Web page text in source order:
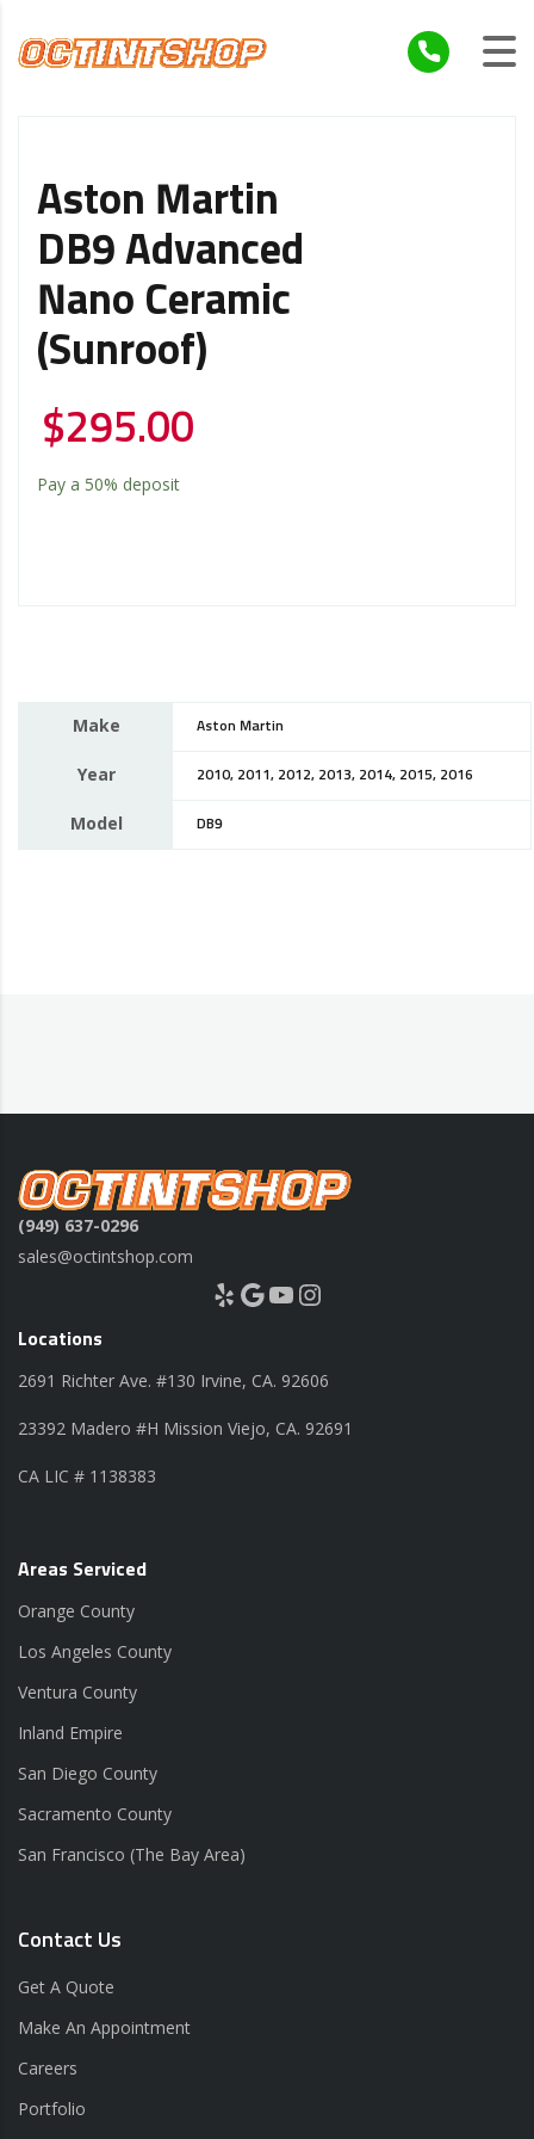
Aston Martin
DB9 Advanced
Nano Ceramic
(Sunroof)
$295.00
Pay a 50% deposit
Make Aston Martin
Year 2010, 2011, 2012, 2013, 2014, 2015, 2016
Model DB9
(949) 637-0296
sales@octintshop.com
Yelp Google YouTube Instagram
Locations
2691 Richter Ave. #130 Irvine, CA. 92606
23392 Madero #H Mission Viejo, CA. 92691
CA LIC # 1138383
Areas Serviced
Orange County
Los Angeles County
Ventura County
Inland Empire
San Diego County
Sacramento County
San Francisco (The Bay Area)
Contact Us
Get A Quote
Make An Appointment
Careers
Portfolio